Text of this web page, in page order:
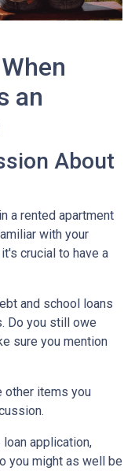
an
About
a rented apartment
with your
crucial to have a
and school loans
Do you still owe
sure you mention
other items you
loan application,
you might as well be